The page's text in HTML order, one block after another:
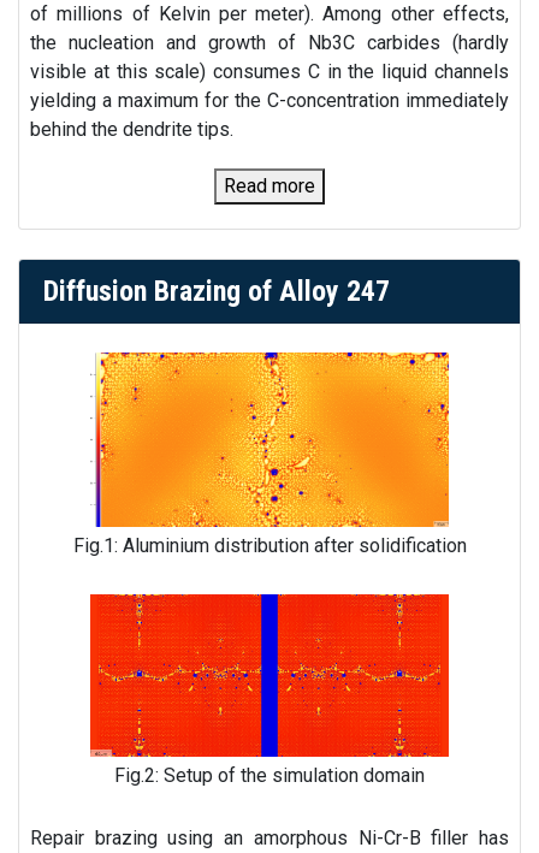
of millions of Kelvin per meter). Among other effects,
the nucleation and growth of Nb3C carbides (hardly
visible at this scale) consumes C in the liquid channels
yielding a maximum for the C-concentration immediately
behind the dendrite tips.
Read more
Diffusion Brazing of Alloy 247
Fig.1: Aluminium distribution after solidification
Fig.2: Setup of the simulation domain
Repair brazing using an amorphous Ni-Cr-B filler has